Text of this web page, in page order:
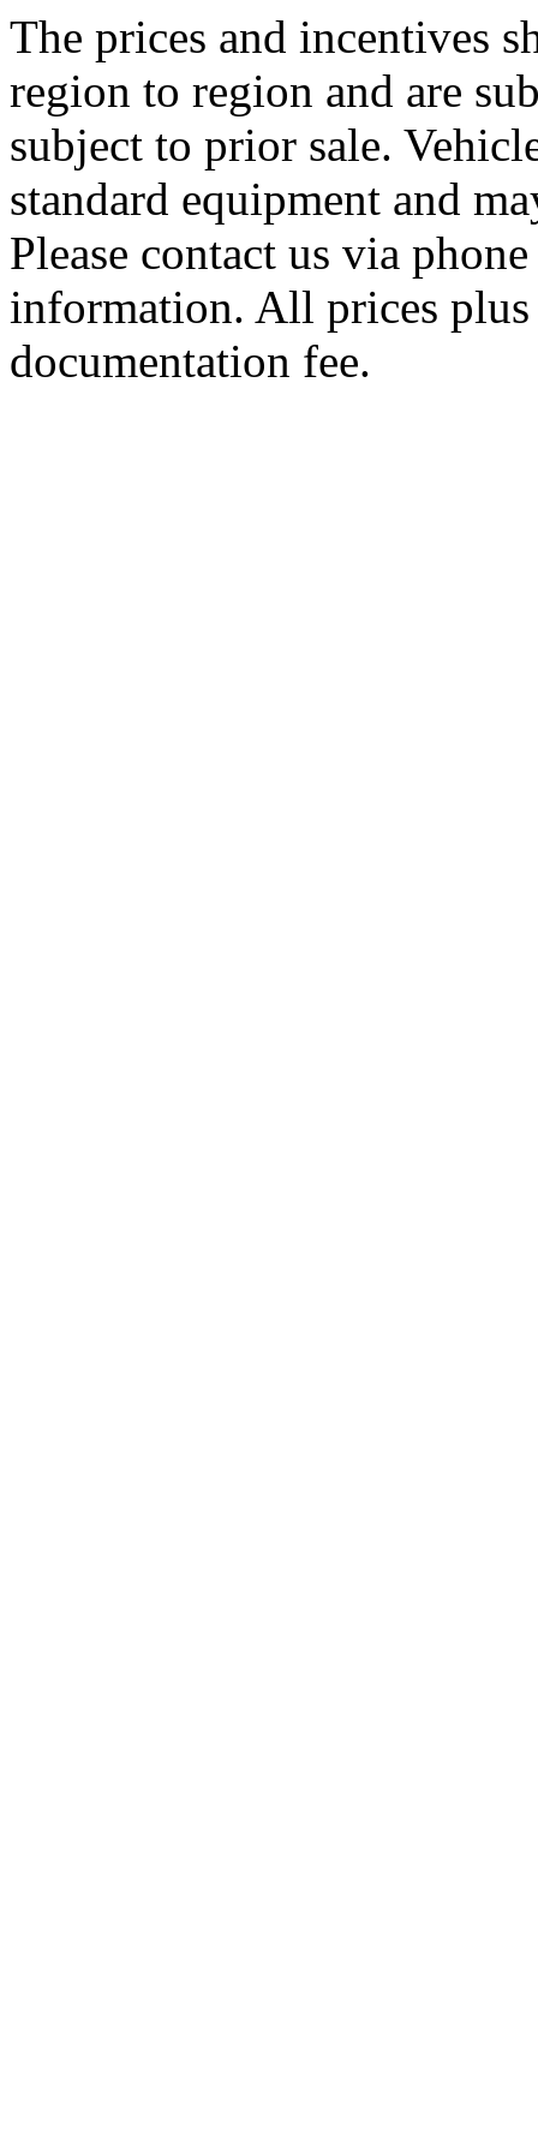
The prices and incentives
region to region and are
subject to prior sale.
standard equipment and
Please contact us via
information. All prices plus
documentation fee.